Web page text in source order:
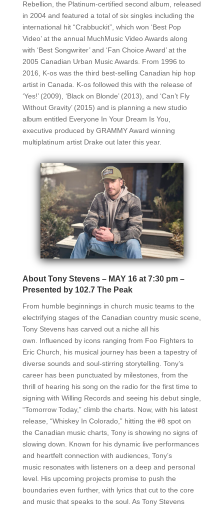
Rebellion, the Platinum-certified second album, released
in 2004 and featured a total of six singles including the
international hit “Crabbuckit”, which won ‘Best Pop
Video’ at the annual MuchMusic Video Awards along
with ‘Best Songwriter’ and ‘Fan Choice Award’ at the
2005 Canadian Urban Music Awards. From 1996 to
2016, K-os was the third best-selling Canadian hip hop
artist in Canada. K-os followed this with the release of
‘Yes!’ (2009), ‘Black on Blonde’ (2013), and ‘Can’t Fly
Without Gravity’ (2015) and is planning a new studio
album entitled Everyone In Your Dream Is You,
executive produced by GRAMMY Award winning
multiplatinum artist Drake out later this year.
About Tony Stevens – MAY 16 at 7:30 pm –
Presented by 102.7 The Peak
From humble beginnings in church music teams to the
electrifying stages of the Canadian country music scene,
Tony Stevens has carved out a niche all his
own. Influenced by icons ranging from Foo Fighters to
Eric Church, his musical journey has been a tapestry of
diverse sounds and soul-stirring storytelling. Tony’s
career has been punctuated by milestones, from the
thrill of hearing his song on the radio for the first time to
signing with Willing Records and seeing his debut single,
“Tomorrow Today,” climb the charts. Now, with his latest
release, “Whiskey In Colorado,” hitting the #8 spot on
the Canadian music charts, Tony is showing no signs of
slowing down. Known for his dynamic live performances
and heartfelt connection with audiences, Tony’s
music resonates with listeners on a deep and personal
level. His upcoming projects promise to push the
boundaries even further, with lyrics that cut to the core
and music that speaks to the soul. As Tony Stevens